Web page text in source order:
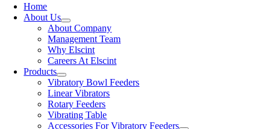
Home
About Us
About Company
Management Team
Why Elscint
Careers At Elscint
Products
Vibratory Bowl Feeders
Linear Vibrators
Rotary Feeders
Vibrating Table
Accessories For Vibratory Feeders